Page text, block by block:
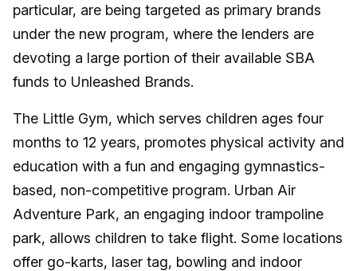
particular, are being targeted as primary brands
under the new program, where the lenders are
devoting a large portion of their available SBA
funds to Unleashed Brands.
The Little Gym, which serves children ages four
months to 12 years, promotes physical activity and
education with a fun and engaging gymnastics-
based, non-competitive program. Urban Air
Adventure Park, an engaging indoor trampoline
park, allows children to take flight. Some locations
offer go-karts, laser tag, bowling and indoor